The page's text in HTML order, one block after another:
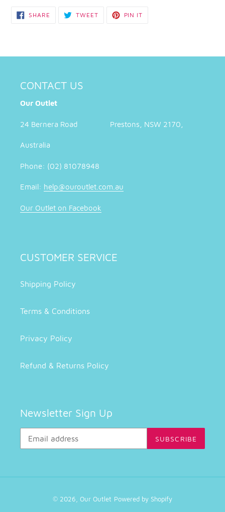
SHARE SHARE
TWEETTWEET PIN IT
CONTACT US
Our Outlet
24 Bernera Road Prestons, NSW 2170,
Australia
Phone: (02) 81078948
Email: help@ouroutlet.com.au
Our Outlet on Facebook
CUSTOMER SERVICE
Shipping Policy
Terms & Conditions
Privacy Policy
Refund & Returns Policy
Newsletter Sign Up
SUBSCRIBE
© 2026, Our Outlet Powered by Shopify